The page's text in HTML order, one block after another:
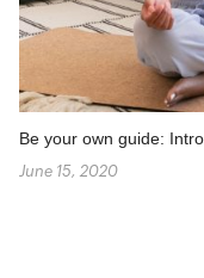
Be your own guide:
June 15, 2020